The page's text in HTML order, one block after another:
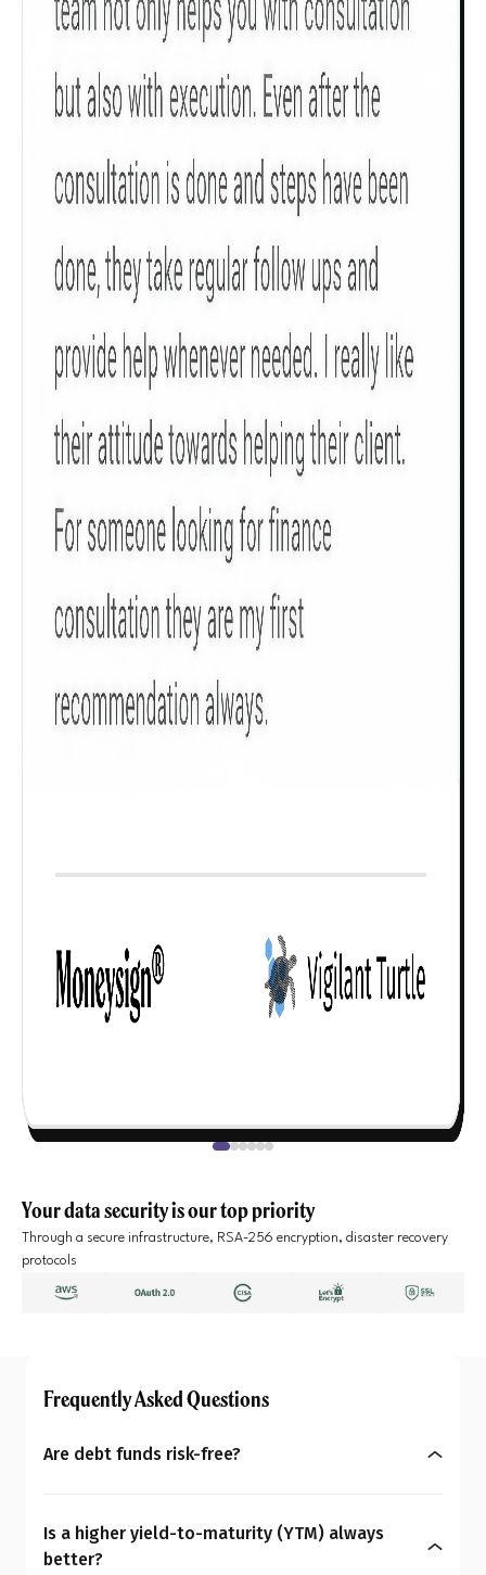
All Calculators Scoring &
searches
Get to know your policy better
Product scoring may vary based on gender, age,
policy tenure and sum assured.
Gender
Age Group
Sum Assured
Your data security is our top priority
Through a secure infrastructure, RSA-256 encryption, disaster recovery
protocols
Frequently Asked Questions
Are debt funds risk-free?
changing interest rates, credit, liquidity,
Is a higher yield-to-maturity (YTM) always
better?